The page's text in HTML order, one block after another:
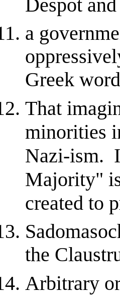
Despot
a
Greek
That
minorities
Nazi-ism.
Majority"
created to
the
Arbitrary